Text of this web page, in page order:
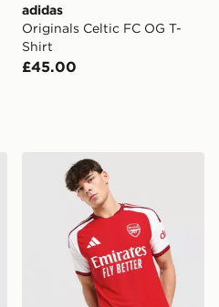
adidas
Originals Celtic FC OG T-
Shirt
£45.00
Shirt
adidas Arsenal FC 2026/